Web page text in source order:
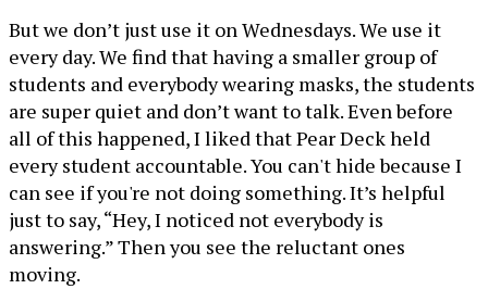
But we don’t just use it on Wednesdays. We use it
every day. We find that having a smaller group of
students and everybody wearing masks, the students
are super quiet and don’t want to talk. Even before
all of this happened, I liked that Pear Deck held
every student accountable. You can't hide because I
can see if you're not doing something. It’s helpful
just to say, “Hey, I noticed not everybody is
answering.” Then you see the reluctant ones
moving.